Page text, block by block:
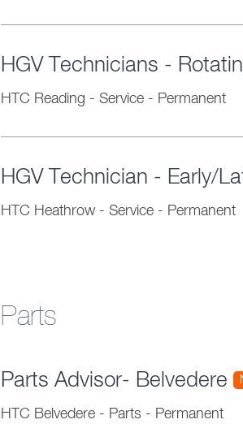
HGV Technicians -
HTC Reading - Service - Permanent
HGV Technician - Early/
HTC Heathrow - Service - Permanent
Parts
Parts Advisor- Belvedere
HTC Belvedere - Parts - Permanent